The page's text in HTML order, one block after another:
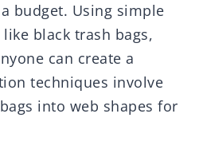
budget. Using simple
black trash bags,
can create a
techniques involve
into web shapes for